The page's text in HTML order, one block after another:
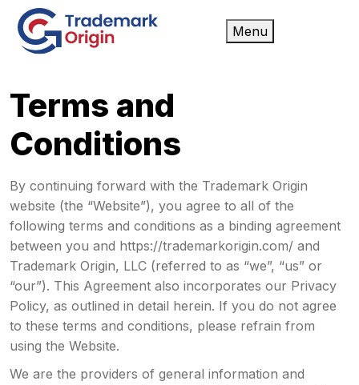
Menu
Terms and
Conditions
By continuing forward with the Trademark Origin
website (the “Website”), you agree to all of the
following terms and conditions as a binding agreement
between you and https://trademarkorigin.com/ and
Trademark Origin, LLC (referred to as “we”, “us” or
“our”). This Agreement also incorporates our Privacy
Policy, as outlined in detail herein. If you do not agree
to these terms and conditions, please refrain from
using the Website.
We are the providers of general information and